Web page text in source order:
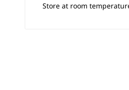
Store at room